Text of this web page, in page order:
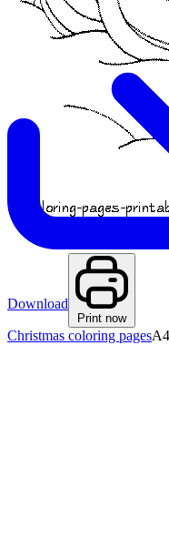
Download
Print now
Christmas coloring pagesA4